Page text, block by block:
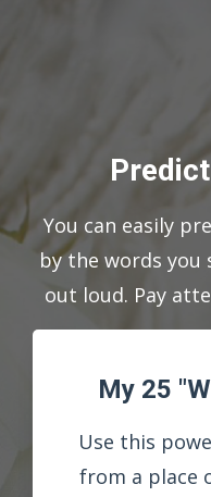
You can easily
by the words
out loud. Pay
My 25
Use this
from a place